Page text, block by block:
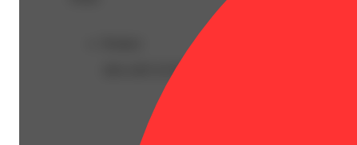
30% OFF EVERYTHING!!!